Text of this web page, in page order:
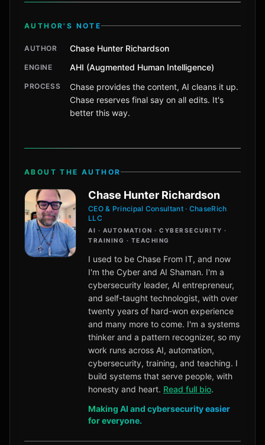
AUTHOR'S NOTE
AUTHOR Chase Hunter Richardson
ENGINE AHI (Augmented Human Intelligence)
PROCESS
Chase provides the content, AI cleans it up.
Chase reserves final say on all edits. It's
better this way.
ABOUT THE AUTHOR
Chase Hunter Richardson
CEO & Principal Consultant · ChaseRich
LLC
AI · AUTOMATION · CYBERSECURITY ·
TRAINING · TEACHING
I used to be Chase From IT, and now
I'm the Cyber and AI Shaman. I'm a
cybersecurity leader, AI entrepreneur,
and self-taught technologist, with over
twenty years of hard-won experience
and many more to come. I'm a systems
thinker and a pattern recognizer, so my
work runs across AI, automation,
cybersecurity, training, and teaching. I
build systems that serve people, with
honesty and heart. Read full bio.
Making AI and cybersecurity easier
for everyone.